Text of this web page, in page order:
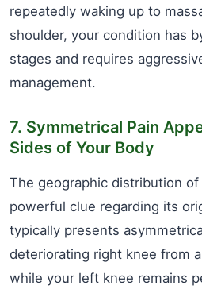
repeatedly waking up to
shoulder, your condition has
stages and requires
management.
7. Symmetrical Pain
Sides of Your Body
The geographic distribution
powerful clue regarding its
typically presents
deteriorating right knee from
while your left knee remains